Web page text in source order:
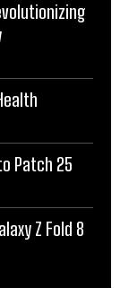
Patch 25
Z Fold 8